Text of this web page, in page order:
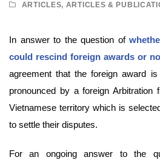
ARTICLES, ARTICLES &
In answer to the question of
could rescind foreign awards or
agreement that the foreign award
pronounced by a foreign Arbitration
Vietnamese territory which is
to settle their disputes.
For an ongoing answer to the